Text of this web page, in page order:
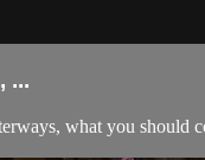
...
what you